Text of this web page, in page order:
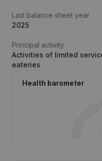
Last balance sheet year
2025
Principal activity
Activities of limited
eateries
Health barometer